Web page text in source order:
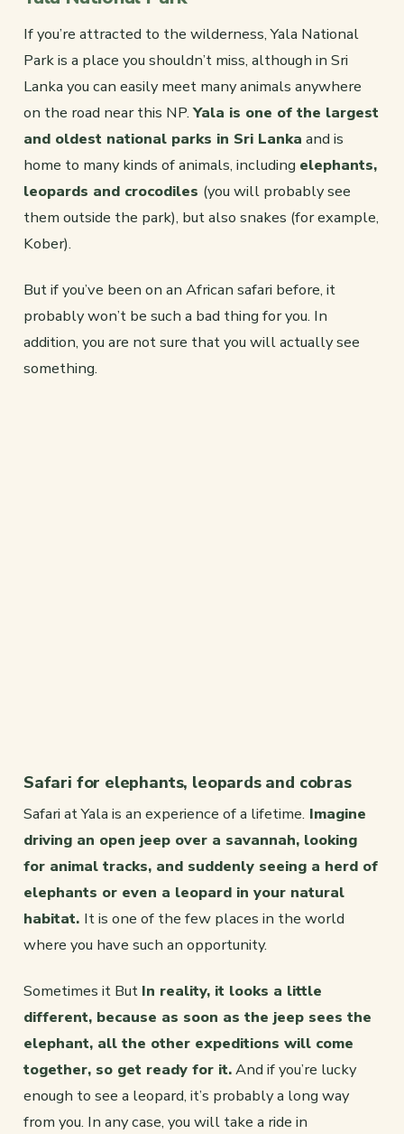
If you’re attracted to the wilderness, Yala National
Park is a place you shouldn’t miss, although in Sri
Lanka you can easily meet many animals anywhere
on the road near this NP.Yala is one of the largest
and oldest national parks in Sri Lanka and is
home to many kinds of animals, including elephants,
leopards and crocodiles (you will probably see
them outside the park), but also snakes (for example,
Kober).
But if you’ve been on an African safari before, it
probably won’t be such a bad thing for you. In
addition, you are not sure that you will actually see
something.
Safari for elephants, leopards and cobras
Safari at Yala is an experience of a lifetime. Imagine
driving an open jeep over a savannah, looking
for animal tracks, and suddenly seeing a herd of
elephants or even a leopard in your natural
habitat. It is one of the few places in the world
where you have such an opportunity.
Sometimes it But In reality, it looks a little
different, because as soon as the jeep sees the
elephant, all the other expeditions will come
together, so get ready for it.And if you’re lucky
enough to see a leopard, it’s probably a long way
from you. In any case, you will take a ride in